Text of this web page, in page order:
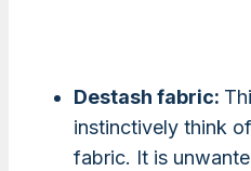
Destash fabric:
instinctively think
fabric. It is